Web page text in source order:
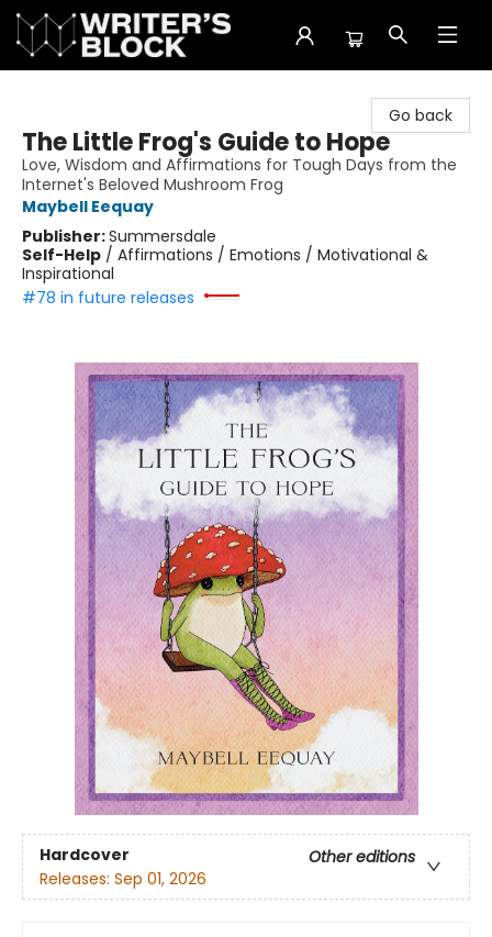
Go back
The Little Frog's Guide to Hope
Love, Wisdom and Affirmations for Tough Days from the
Internet's Beloved Mushroom Frog
Maybell Eequay
Publisher:Summersdale
Self-Help / Affirmations / Emotions / Motivational &
Inspirational
#78 in future releases
Hardcover
Other editions
Releases: Sep 01, 2026